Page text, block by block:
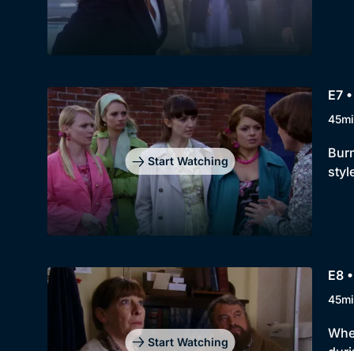
Start Watching
E7
Start Watching
E8